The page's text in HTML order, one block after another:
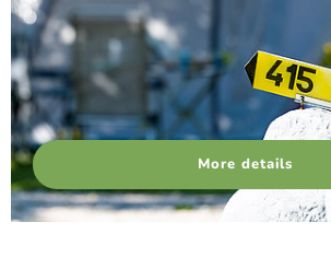
More details